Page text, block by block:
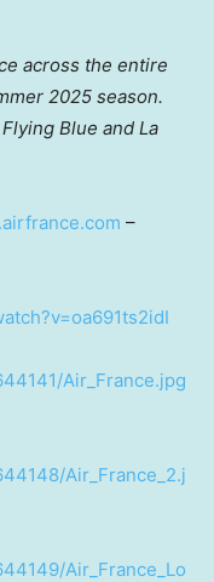
across the entire
2025 season.
Blue and La
–
Air_France.jpg
Air_France_2.j
Air_France_Lo